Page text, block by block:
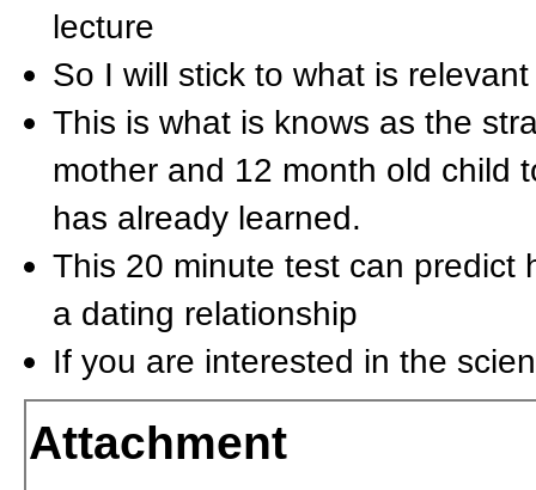
lecture
So I will stick to what is
This is what is knows as the
mother and 12 month old child
has already learned.
This 20 minute test can predict
a dating relationship
If you are interested in the
Attachment